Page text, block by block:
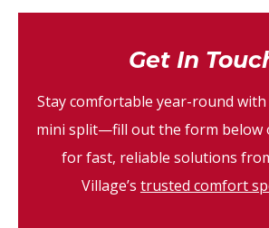
Get In
Stay comfortable year-round with
mini split—fill out the form below
for fast, reliable solutions
Village’s trusted comfort